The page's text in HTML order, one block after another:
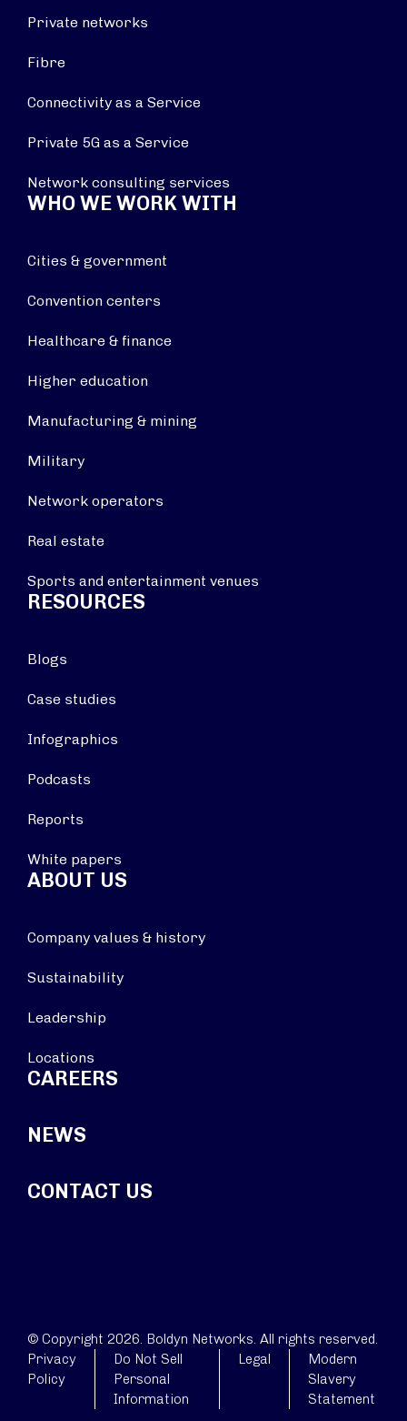
Private networks
Fibre
Connectivity as a Service
Private 5G as a Service
Network consulting services
WHO WE WORK WITH
Cities & government
Convention centers
Healthcare & finance
Higher education
Manufacturing & mining
Military
Network operators
Real estate
Sports and entertainment venues
RESOURCES
Blogs
Case studies
Infographics
Podcasts
Reports
White papers
ABOUT US
Company values & history
Sustainability
Leadership
Locations
CAREERS
NEWS
CONTACT US
© Copyright 2026. Boldyn Networks. All rights reserved.
Privacy
Policy
Do Not Sell
Personal
Information
Legal
Modern
Slavery
Statement